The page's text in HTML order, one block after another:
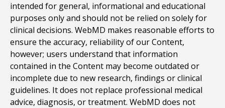
intended for general, informational and educational
purposes only and should not be relied on solely for
clinical decisions. WebMD makes reasonable efforts to
ensure the accuracy, reliability of our Content,
however; users understand that information
contained in the Content may become outdated or
incomplete due to new research, findings or clinical
guidelines. It does not replace professional medical
advice, diagnosis, or treatment. WebMD does not